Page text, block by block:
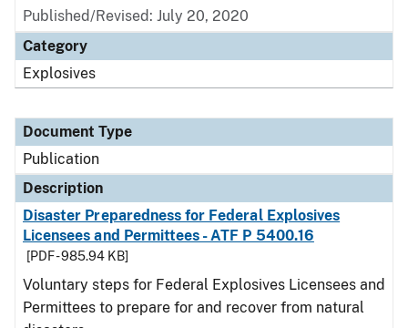
Published/Revised: July 20, 2020
Category
Explosives
Document Type
Publication
Description
Disaster Preparedness for Federal Explosives
Licensees and Permittees - ATF P 5400.16
[PDF - 985.94 KB]
Voluntary steps for Federal Explosives Licensees and
Permittees to prepare for and recover from natural